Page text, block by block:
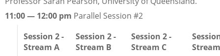
11:00 — 12:00 pm Parallel Session #2
Session 2 -
Stream A
Session 2 -
Stream B
Session 2 -
Stream C